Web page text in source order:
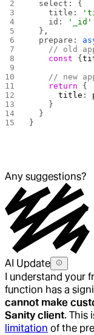
  select: {
    title:
    id:
'_id'
  },
  prepare:
// old
    const
{
// new
    return
{
      title
:
    }
  }
}
Any suggestions?
AI Update
I understand your
function has a
cannot make
Sanity client. This
limitation of the